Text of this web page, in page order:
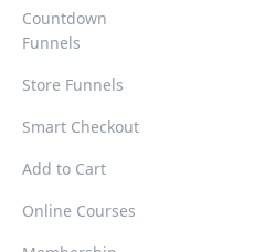
Countdown
Funnels
Store Funnels
Smart Checkout
Add to Cart
Online Courses